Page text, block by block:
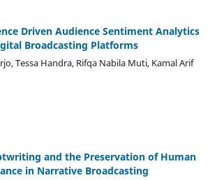
Driven Audience Sentiment Analytics
Broadcasting Platforms
Tessa Handra, Rifqa Nabila Muti, Kamal Arif
and the Preservation of Human
in Narrative Broadcasting